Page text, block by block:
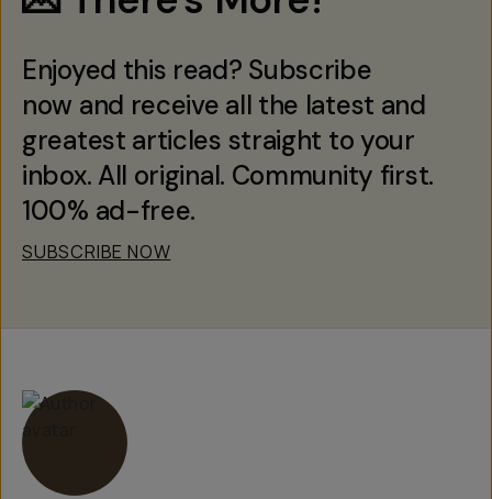
Enjoyed this read? Subscribe
now and receive all the latest and
greatest articles straight to your
inbox. All original. Community first.
100% ad-free.
SUBSCRIBE NOW